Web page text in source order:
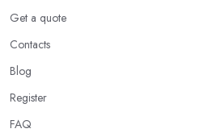
Get a quote
Contacts
Blog
Register
FAQ